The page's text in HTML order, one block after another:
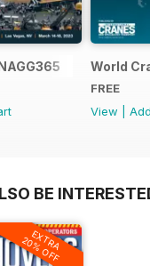
World
FREE
View
BE
EXTRA
20% OFF